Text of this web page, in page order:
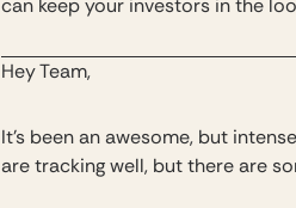
can keep your investors in the
Hey Team,
It’s been an awesome, but
are tracking well, but there are